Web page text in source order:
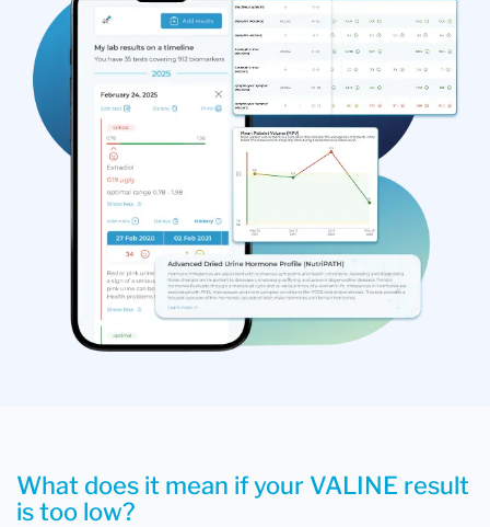
What does it mean if your VALINE result
is too low?